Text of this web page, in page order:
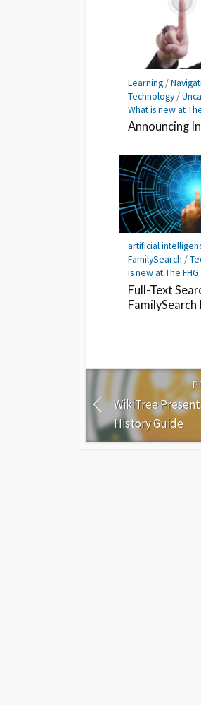
Learning/
Technology/
What is new at
Announcing
artificial
FamilySearch /
is new at The FHG
Full-Text
FamilySearch
WikiTree
History Guide